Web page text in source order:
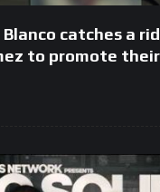
Blanco catches a
to promote